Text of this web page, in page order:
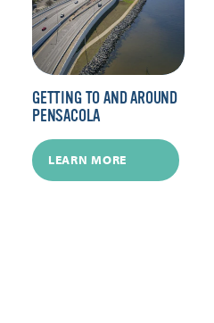
GETTING TO AND AROUND
PENSACOLA
LEARN MORE